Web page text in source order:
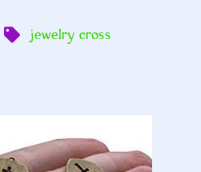
jewelry cross